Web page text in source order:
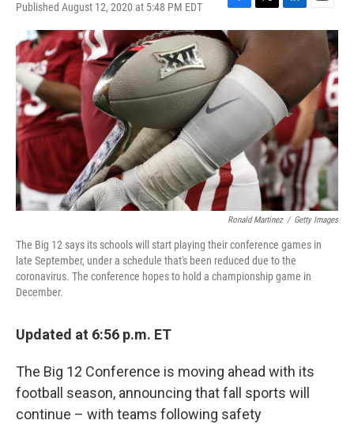
Published August 12, 2020 at 5:48 PM EDT
F
a
c
e
b
o
o
k
T
w
t
r
L
i
e
I
n
E
m
Ronald Martinez / Getty Images
The Big 12 says its schools will start playing their conference games in
late September, under a schedule that's been reduced due to the
coronavirus. The conference hopes to hold a championship game in
December.
Updated at 6:56 p.m. ET
The Big 12 Conference is moving ahead with its
football season, announcing that fall sports will
continue – with teams following safety